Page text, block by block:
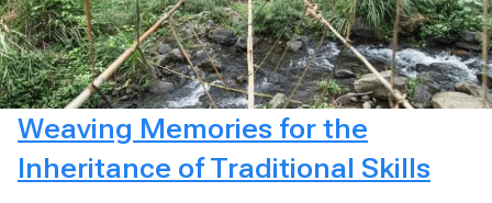
Weaving Memories for the
Inheritance of Traditional Skills